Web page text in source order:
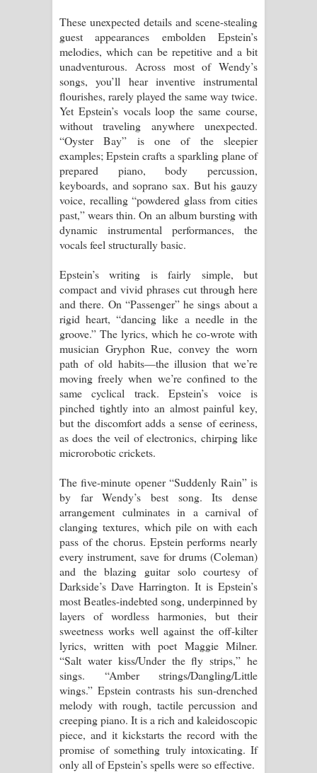
These unexpected details and scene-stealing
guest appearances embolden Epstein’s
melodies, which can be repetitive and a bit
unadventurous. Across most of Wendy’s
songs, you’ll hear inventive instrumental
flourishes, rarely played the same way twice.
Yet Epstein’s vocals loop the same course,
without traveling anywhere unexpected.
“Oyster Bay” is one of the sleepier
examples; Epstein crafts a sparkling plane of
prepared piano, body percussion,
keyboards, and soprano sax. But his gauzy
voice, recalling “powdered glass from cities
past,” wears thin. On an album bursting with
dynamic instrumental performances, the
vocals feel structurally basic.
Epstein’s writing is fairly simple, but
compact and vivid phrases cut through here
and there. On “Passenger” he sings about a
rigid heart, “dancing like a needle in the
groove.” The lyrics, which he co-wrote with
musician Gryphon Rue, convey the worn
path of old habits—the illusion that we’re
moving freely when we’re confined to the
same cyclical track. Epstein’s voice is
pinched tightly into an almost painful key,
but the discomfort adds a sense of eeriness,
as does the veil of electronics, chirping like
microrobotic crickets.
The five-minute opener “Suddenly Rain” is
by far Wendy’s best song. Its dense
arrangement culminates in a carnival of
clanging textures, which pile on with each
pass of the chorus. Epstein performs nearly
every instrument, save for drums (Coleman)
and the blazing guitar solo courtesy of
Darkside’s Dave Harrington. It is Epstein’s
most Beatles-indebted song, underpinned by
layers of wordless harmonies, but their
sweetness works well against the off-kilter
lyrics, written with poet Maggie Milner.
“Salt water kiss/Under the fly strips,” he
sings. “Amber strings/Dangling/Little
wings.” Epstein contrasts his sun-drenched
melody with rough, tactile percussion and
creeping piano. It is a rich and kaleidoscopic
piece, and it kickstarts the record with the
promise of something truly intoxicating. If
only all of Epstein’s spells were so effective.